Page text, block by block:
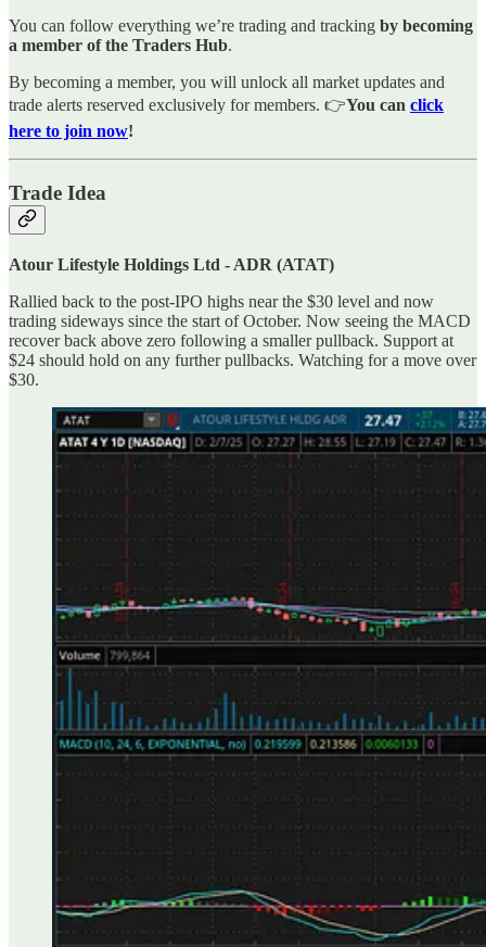
You can follow everything we’re trading and tracking by becoming
a member of the Traders Hub.
By becoming a member, you will unlock all market updates and
trade alerts reserved exclusively for members. 👉You can click
here to join now!
Trade Idea
Atour Lifestyle Holdings Ltd - ADR (ATAT)
Rallied back to the post-IPO highs near the $30 level and now
trading sideways since the start of October. Now seeing the MACD
recover back above zero following a smaller pullback. Support at
$24 should hold on any further pullbacks. Watching for a move over
$30.